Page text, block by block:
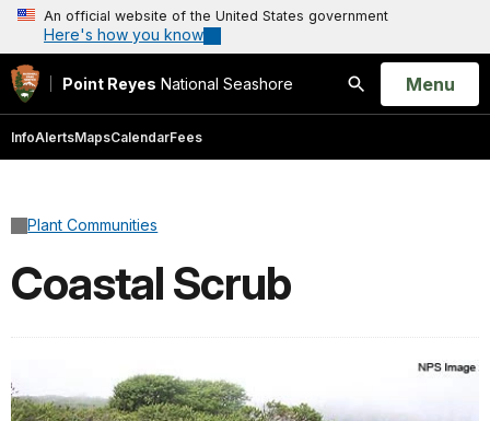
An official website of the United States government
Here's how you know
Point Reyes National Seashore
Search
Open
Menu
InfoAlertsMapsCalendarFees
Plant Communities
Coastal Scrub